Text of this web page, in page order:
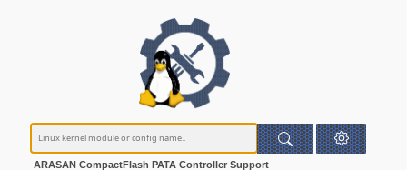
ARASAN CompactFlash PATA Controller Support